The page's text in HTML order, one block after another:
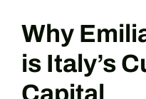
Why
is Italy’s
Capital